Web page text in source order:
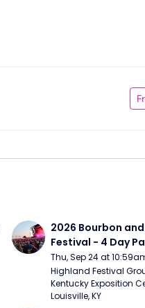
2026 Bourbon
Festival - 4 Day
- 9/27) (Foo
Mumford and
Stapleton, Dave
Band)
Thu, Sep 24 at
Highland Festival
Kentucky Exposition
Louisville, KY